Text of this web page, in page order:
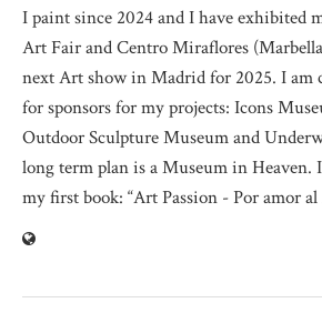
I paint since 2024 and I have exhibited
Art Fair and Centro Miraflores
next Art show in Madrid for 2025. I am
for sponsors for my projects: Icons
Outdoor Sculpture Museum and
long term plan is a Museum in
my first book: “Art Passion - Por amor al